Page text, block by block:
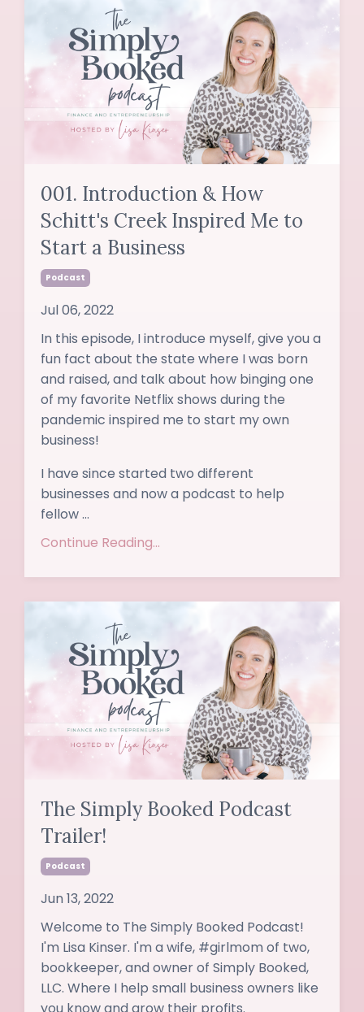
001. Introduction & How
Schitt's Creek Inspired Me to
Start a Business
Podcast
Jul 06, 2022
In this episode, I introduce myself, give you a
fun fact about the state where I was born
and raised, and talk about how binging one
of my favorite Netflix shows during the
pandemic inspired me to start my own
business!
I have since started two different
businesses and now a podcast to help
fellow ...
Continue Reading...
The Simply Booked Podcast
Trailer!
Podcast
Jun 13, 2022
Welcome to The Simply Booked Podcast!
I'm Lisa Kinser. I'm a wife, #girlmom of two,
bookkeeper, and owner of Simply Booked,
LLC. Where I help small business owners like
you know and grow their profits.